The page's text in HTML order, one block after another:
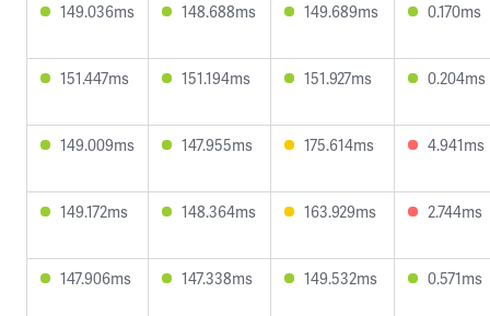
149.036ms 148.688ms 149.689ms 0.170ms
151.447ms 151.194ms 151.927ms 0.204ms
149.009ms 147.955ms 175.614ms 4.941ms
149.172ms 148.364ms 163.929ms 2.744ms
147.906ms 147.338ms 149.532ms 0.571ms